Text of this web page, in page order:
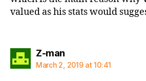
valued as his stats would
Z-mansays:
March 2, 2019 at 10:41